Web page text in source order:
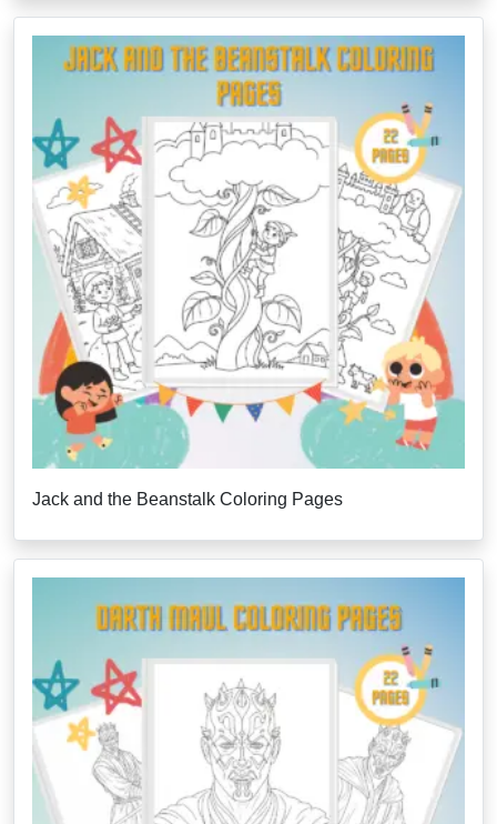
Jack and the Beanstalk Coloring Pages